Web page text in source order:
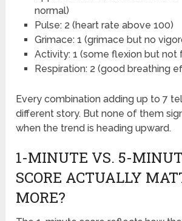
normal)
Pulse: 2 (heart rate above 100)
Grimace: 1 (grimace but no
Activity: 1 (some flexion but not
Respiration: 2 (good breathing
Every combination adding up to 7
different story. But none of them
when the trend is heading upward.
1-MINUTE VS. 5-
SCORE ACTUALLY
MORE?